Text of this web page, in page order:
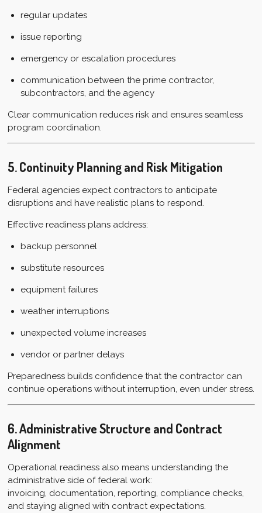
regular updates
issue reporting
emergency or escalation procedures
communication between the prime contractor,
subcontractors, and the agency
Clear communication reduces risk and ensures seamless
program coordination.
5. Continuity Planning and Risk Mitigation
Federal agencies expect contractors to anticipate
disruptions and have realistic plans to respond.
Effective readiness plans address:
backup personnel
substitute resources
equipment failures
weather interruptions
unexpected volume increases
vendor or partner delays
Preparedness builds confidence that the contractor can
continue operations without interruption, even under stress.
6. Administrative Structure and Contract
Alignment
Operational readiness also means understanding the
administrative side of federal work:
invoicing, documentation, reporting, compliance checks,
and staying aligned with contract expectations.